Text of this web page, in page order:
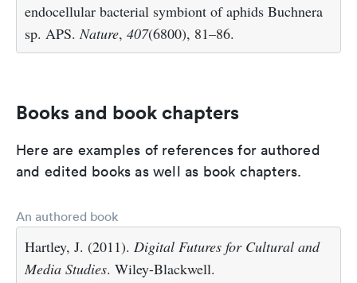
endocellular bacterial symbiont of aphids Buchnera
sp. APS.Nature, 407(6800), 81–86.
Books and book chapters
Here are examples of references for authored
and edited books as well as book chapters.
An authored book
Hartley, J. (2011). Digital Futures for Cultural and
Media Studies. Wiley-Blackwell.